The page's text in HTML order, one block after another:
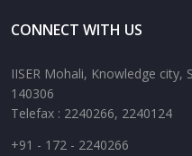
CONNECT WITH US
IISER Mohali, Knowledge city,
140306
Telefax : 2240266, 2240124
+91 - 172 - 2240266